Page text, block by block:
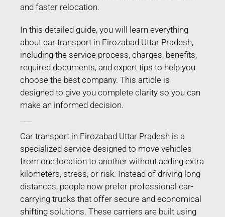
and faster relocation.
In this detailed guide, you will learn everything
about car transport in Firozabad Uttar Pradesh,
including the service process, charges, benefits,
required documents, and expert tips to help you
choose the best company. This article is
designed to give you complete clarity so you can
make an informed decision.
Car transport in Firozabad Uttar Pradesh is a
specialized service designed to move vehicles
from one location to another without adding extra
kilometers, stress, or risk. Instead of driving long
distances, people now prefer professional car-
carrying trucks that offer secure and economical
shifting solutions. These carriers are built using